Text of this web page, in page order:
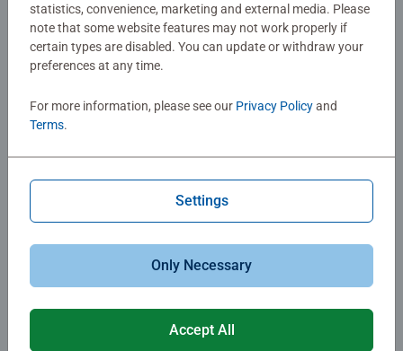
Animal Babies of the Forest
Average rating 5.0 out of 5 stars.
Puzzles for Kids
$4.99
Cute Animal Friends
Average rating 5.0 out of 5 stars.
Puzzles for Kids
$4.99
Puzzles for Kids
Bluey Giant Floor Puzzle
Puzzles for Kids
statistics, convenience, marketing and external media. Please
note that some website features may not work properly if
certain types are disabled. You can update or withdraw your
preferences at any time.
For more information, please see our Privacy Policyand
Terms.
Settings
Only Necessary
Accept All